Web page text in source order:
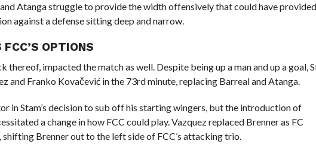
Atanga struggle to provide the width offensively that could have
against a defense sitting deep and narrow.
OPTIONS
thereof, impacted the match as well. Despite being up a man and up a goal,
and Franko Kovačević in the 73rd minute, replacing Barreal and Atanga.
in Stam’s decision to sub off his starting wingers, but the introduction of
a change in how FCC could play. Vazquez replaced Brenner as FC
shifting Brenner out to the left side of FCC’s attacking trio.